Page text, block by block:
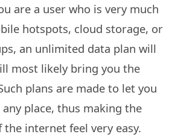
are a user who is very much
hotspots, cloud storage, or
an unlimited data plan will
most likely bring you the
plans are made to let you
place, thus making the
the internet feel very ​‍​‌‍​‍‌​‍​‌‍​‍‌easy.